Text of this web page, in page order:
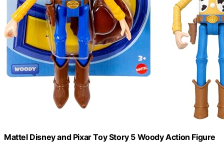
​Mattel Disney and Pixar Toy Story 5 Woody Action Figure